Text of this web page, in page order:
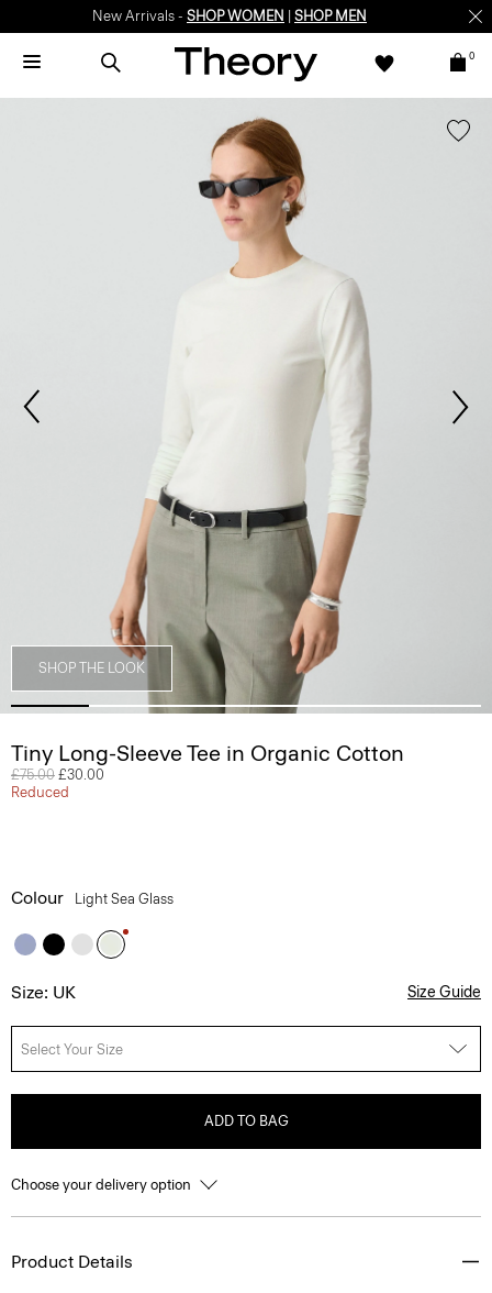
New Arrivals - SHOP WOMEN SHOP MEN
0
SHOP THE LOOK
Tiny Long-Sleeve Tee in Organic Cotton
Price reduced from
£75.00 to
£30.00
Reduced
Colour Light Sea Glass
Size: UK Size Guide
Select Your Size
ADD TO BAG
Choose your delivery option
Product Details